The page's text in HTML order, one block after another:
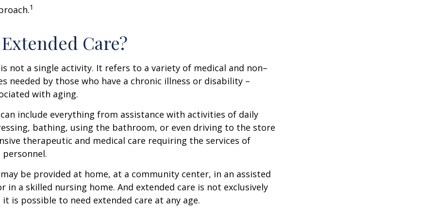
1
Care?
not a single activity. It refers to a variety of medical and non–
needed by those who have a chronic illness or disability –
with aging.
include everything from assistance with activities of daily
bathing, using the bathroom, or even driving to the store
therapeutic and medical care requiring the services of
be provided at home, at a community center, in an assisted
in a skilled nursing home. And extended care is not exclusively
is possible to need extended care at any age.